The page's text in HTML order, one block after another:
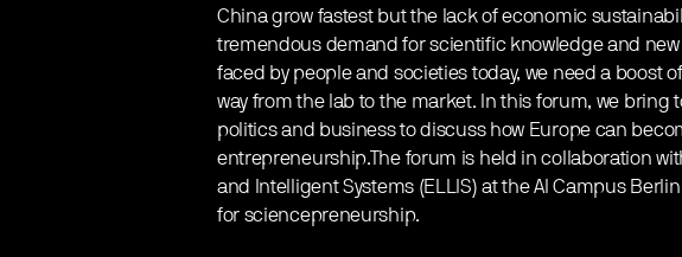
China grow fastest but the lack of economic
tremendous demand for scientific knowledge and
faced by people and societies today, we need a boost
way from the lab to the market. In this forum, we
politics and business to discuss how Europe can
entrepreneurship.The forum is held in collaboration
and Intelligent Systems (ELLIS) at the AI Campus
for sciencepreneurship.